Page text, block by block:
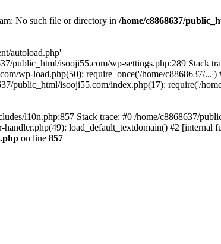
No such file or directory in /home/c8868637/
autoload.php'
public_html/isooji55.com/wp-settings.php:289 Stack
wp-load.php(50): require_once('/home/c8868637/...')
public_html/isooji55.com/index.php(17): require('/
l10n.php:857 Stack trace: #0 /home/c8868637/
load_default_textdomain() #2 [internal
on line 857